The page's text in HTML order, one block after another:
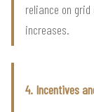
reliance on
increases.
4. Incentives